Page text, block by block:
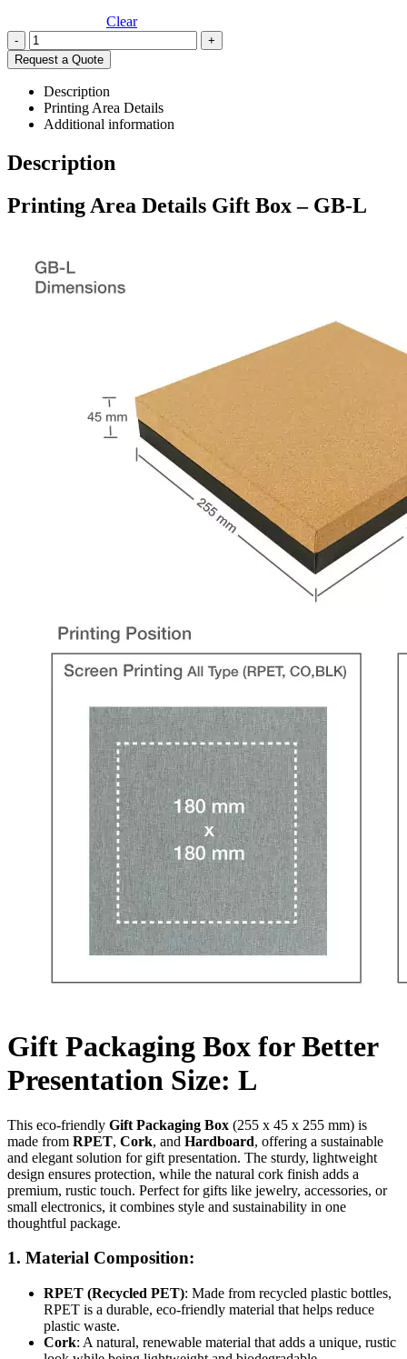
Clear
-
+
Request a Quote
Description
Printing Area Details
Additional information
Description
Printing Area Details Gift Box – GB-L
Gift Packaging Box for Better
Presentation Size: L
This eco-friendly Gift Packaging Box (255 x 45 x 255 mm) is
made from RPET, Cork, and Hardboard, offering a sustainable
and elegant solution for gift presentation. The sturdy, lightweight
design ensures protection, while the natural cork finish adds a
premium, rustic touch. Perfect for gifts like jewelry, accessories, or
small electronics, it combines style and sustainability in one
thoughtful package.
1. Material Composition:
RPET (Recycled PET): Made from recycled plastic bottles,
RPET is a durable, eco-friendly material that helps reduce
plastic waste.
Cork: A natural, renewable material that adds a unique, rustic